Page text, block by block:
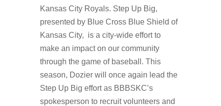
Kansas City Royals. Step Up Big,
presented by Blue Cross Blue Shield of
Kansas City, is a city-wide effort to
make an impact on our community
through the game of baseball. This
season, Dozier will once again lead the
Step Up Big effort as BBBSKC’s
spokesperson to recruit volunteers and